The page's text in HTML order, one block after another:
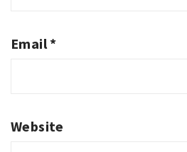
Email *
Website